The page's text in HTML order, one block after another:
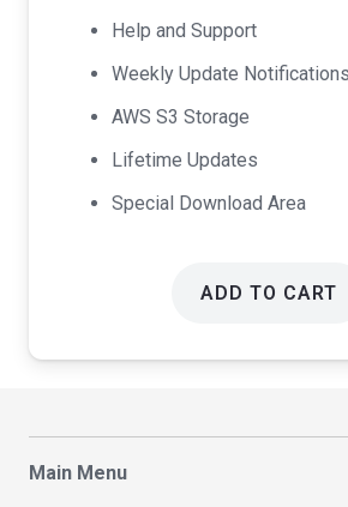
Help and Support
Weekly Update Notifications.
AWS S3 Storage
Lifetime Updates
Special Download Area
ADD TO CART
Main Menu